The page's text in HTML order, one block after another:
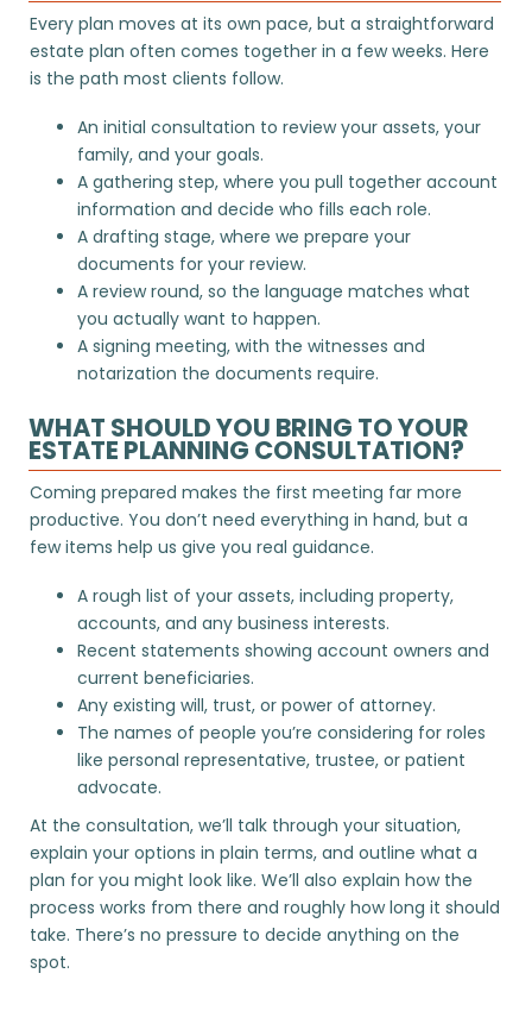
Every plan moves at its own pace, but a straightforward
estate plan often comes together in a few weeks. Here
is the path most clients follow.
An initial consultation to review your assets, your
family, and your goals.
A gathering step, where you pull together account
information and decide who fills each role.
A drafting stage, where we prepare your
documents for your review.
A review round, so the language matches what
you actually want to happen.
A signing meeting, with the witnesses and
notarization the documents require.
WHAT SHOULD YOU BRING TO YOUR
ESTATE PLANNING CONSULTATION?
Coming prepared makes the first meeting far more
productive. You don’t need everything in hand, but a
few items help us give you real guidance.
A rough list of your assets, including property,
accounts, and any business interests.
Recent statements showing account owners and
current beneficiaries.
Any existing will, trust, or power of attorney.
The names of people you’re considering for roles
like personal representative, trustee, or patient
advocate.
At the consultation, we’ll talk through your situation,
explain your options in plain terms, and outline what a
plan for you might look like. We’ll also explain how the
process works from there and roughly how long it should
take. There’s no pressure to decide anything on the
spot.